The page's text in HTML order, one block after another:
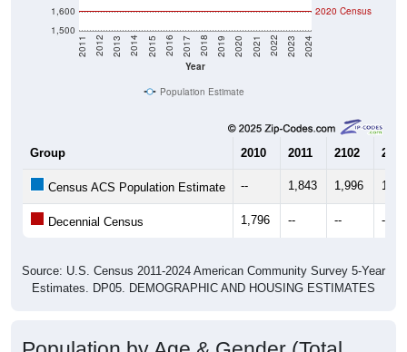
1,500
1,600
Year
2011 2012 2013 2014 2015 2016 2017 2018 2019 2020 2021 2022 2023 2024
2020 Census
Population Estimate
Group 2010 2011 2102 2013
Census ACS Population Estimate -- 1,843 1,996
Decennial Census 1,796 -- -- --
Source: U.S. Census 2011-2024 American Community Survey 5-Year
Estimates. DP05. DEMOGRAPHIC AND HOUSING ESTIMATES